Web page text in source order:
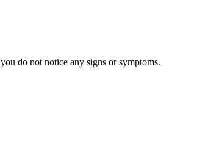
do not notice any signs or symptoms.